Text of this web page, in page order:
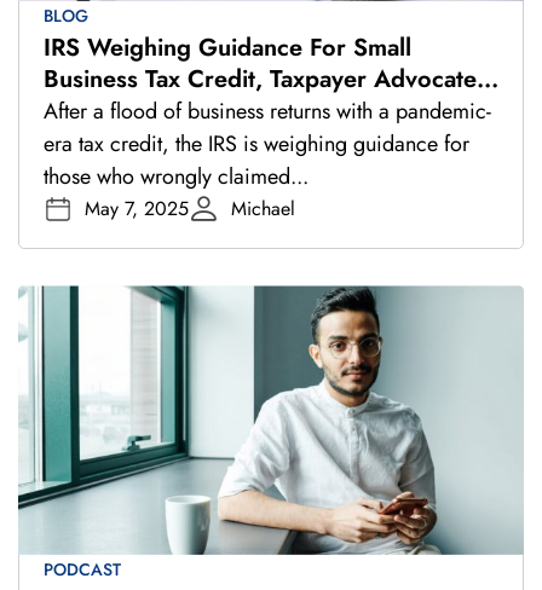
BLOG
IRS Weighing Guidance For Small
Business Tax Credit, Taxpayer Advocate
Says
After a flood of business returns with a pandemic-
era tax credit, the IRS is weighing guidance for
those who wrongly claimed...
May 7, 2025 Michael
PODCAST